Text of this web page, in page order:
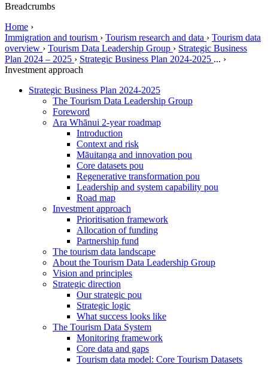
Breadcrumbs
Home ›
Immigration and tourism › Tourism research and data › Tourism data
overview › Tourism Data Leadership Group › Strategic Business
Plan 2024 – 2025 › Strategic Business Plan 2024-2025 ... ›
Investment approach
Strategic Business Plan 2024-2025
The Tourism Data Leadership Group
Foreword
Ara Whānui 2-year roadmap
Introduction
Context and risk
Māuitanga and innovation pou
Core datasets pou
Regenerative transformation pou
Leadership and system capability pou
Road map
Investment approach
Prioritisation framework
Allocation of funding
Partnership fund
The tourism data landscape
About the Tourism Data Leadership Group
Vision and principles
Strategic direction
Our strategic pou
Strategic logic
What success looks like
The Tourism Data System
Monitoring framework
Core data and gaps
Tourism data model: Core Tourism Datasets